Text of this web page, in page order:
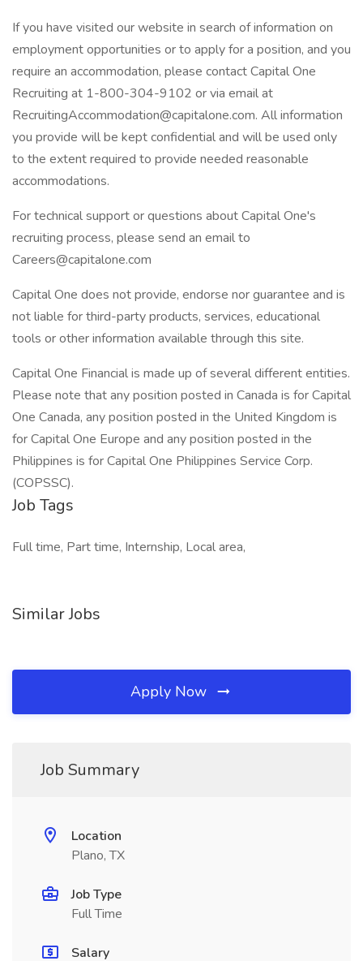
If you have visited our website in search of information on
employment opportunities or to apply for a position, and you
require an accommodation, please contact Capital One
Recruiting at 1-800-304-9102 or via email at
RecruitingAccommodation@capitalone.com. All information
you provide will be kept confidential and will be used only
to the extent required to provide needed reasonable
accommodations.
For technical support or questions about Capital One's
recruiting process, please send an email to
Careers@capitalone.com
Capital One does not provide, endorse nor guarantee and is
not liable for third-party products, services, educational
tools or other information available through this site.
Capital One Financial is made up of several different entities.
Please note that any position posted in Canada is for Capital
One Canada, any position posted in the United Kingdom is
for Capital One Europe and any position posted in the
Philippines is for Capital One Philippines Service Corp.
(COPSSC).
Job Tags
Full time, Part time, Internship, Local area,
Similar Jobs
Apply Now
Job Summary
Location
Plano, TX
Job Type
Full Time
Salary